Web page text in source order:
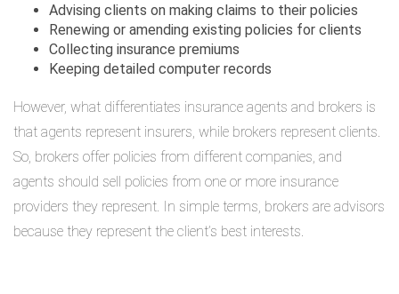
Advising clients on making claims to their policies
Renewing or amending existing policies for clients
Collecting insurance premiums
Keeping detailed computer records
However, what differentiates insurance agents and brokers is
that agents represent insurers, while brokers represent clients.
So, brokers offer policies from different companies, and
agents should sell policies from one or more insurance
providers they represent. In simple terms, brokers are advisors
because they represent the client’s best interests.